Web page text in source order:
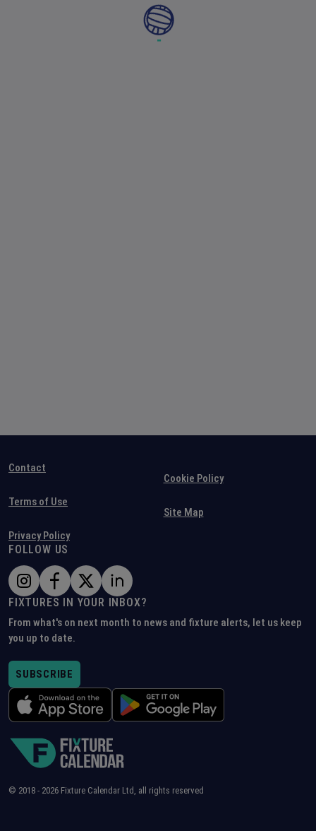
Contact
Terms of Use
Privacy Policy
Cookie Policy
Site Map
FOLLOW US
FIXTURES IN YOUR INBOX?
From what's on next month to news and fixture alerts, let us keep
you up to date.
SUBSCRIBE
© 2018 - 2026 Fixture Calendar Ltd, all rights reserved